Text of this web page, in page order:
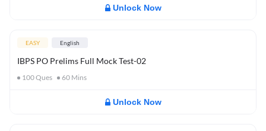
Unlock Now
EASY English
IBPS PO Prelims Full Mock Test-02
100Ques 60 Mins
Unlock Now